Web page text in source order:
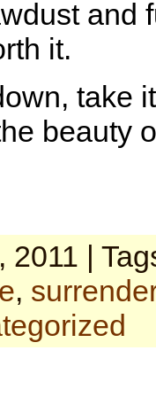
and
it.
take
beauty
2011 |
,